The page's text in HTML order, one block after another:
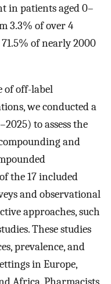
in patients aged 0–
3.3% of over 4
of nearly 2000
of off-label
we conducted a
to assess the
and
the 17 included
and observational
approaches, such
These studies
prevalence, and
in Europe,
Africa. Pharmacists,